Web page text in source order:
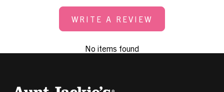
WRITE A REVIEW
No items found